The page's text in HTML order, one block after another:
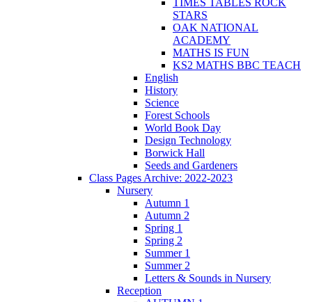
STARS
OAK NATIONAL
ACADEMY
MATHS IS FUN
KS2 MATHS BBC TEACH
English
History
Science
Forest Schools
World Book Day
Design Technology
Borwick Hall
Seeds and Gardeners
Class Pages Archive: 2022-2023
Nursery
Autumn 1
Autumn 2
Spring 1
Spring 2
Summer 1
Summer 2
Letters & Sounds in Nursery
Reception